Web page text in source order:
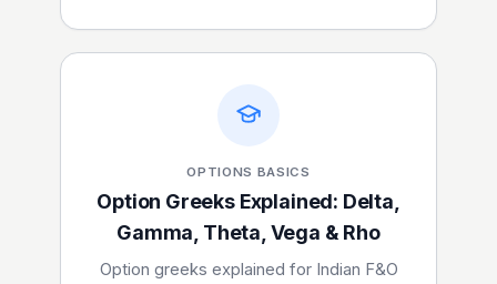
OPTIONS BASICS
Option Greeks Explained: Delta,
Gamma, Theta, Vega & Rho
Option greeks explained for Indian F&O